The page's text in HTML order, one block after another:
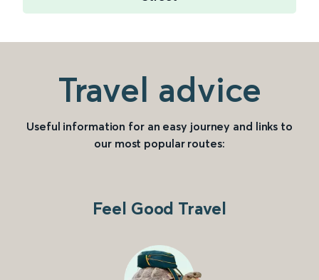
Travel advice
Useful information for an easy journey and links to
our most popular routes:
Feel Good Travel